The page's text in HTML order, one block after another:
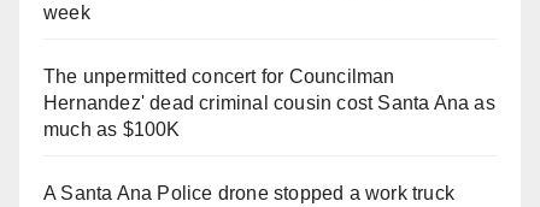
week
The unpermitted concert for Councilman
Hernandez' dead criminal cousin cost Santa Ana as
much as $100K
A Santa Ana Police drone stopped a work truck